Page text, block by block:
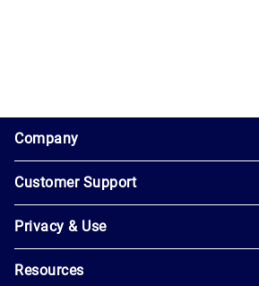
Company
About
Customer Support
Contact
Privacy & Use
Privacy
Resources